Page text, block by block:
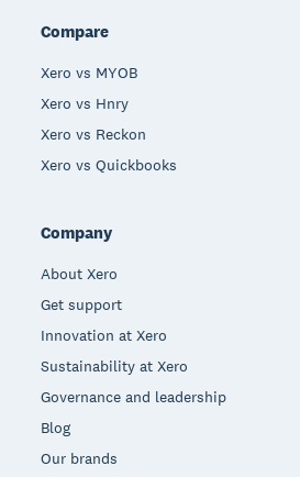
Compare
Xero vs MYOB
Xero vs Hnry
Xero vs Reckon
Xero vs Quickbooks
Company
About Xero
Get support
Innovation at Xero
Sustainability at Xero
Governance and leadership
Blog
Our brands